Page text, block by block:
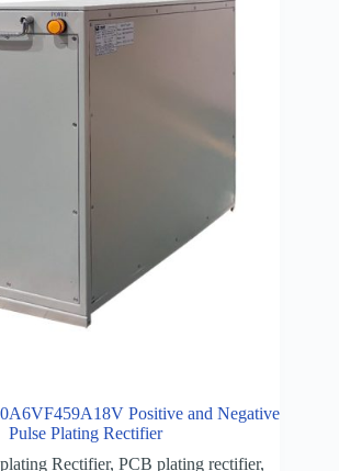
Positive and Negative
Pulse Plating Rectifier
Rectifier,PCB plating rectifier,